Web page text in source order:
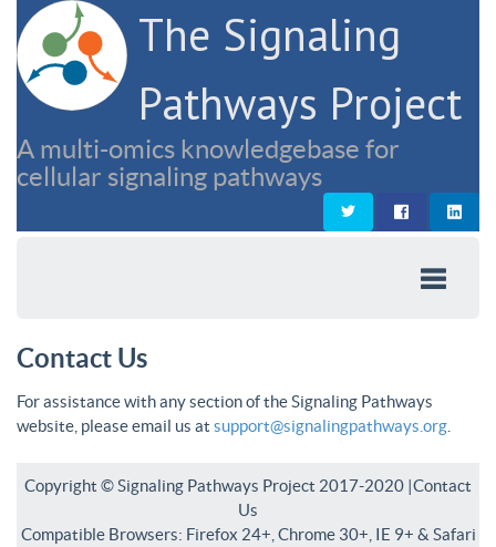
The Signaling
Pathways Project
A multi-omics knowledgebase for
cellular signaling pathways
Contact Us
For assistance with any section of the Signaling Pathways
website, please email us at support@signalingpathways.org
Copyright © Signaling Pathways Project 2017-2020 |Contact
Us
Compatible Browsers: Firefox 24+, Chrome 30+, IE 9+ & Safari